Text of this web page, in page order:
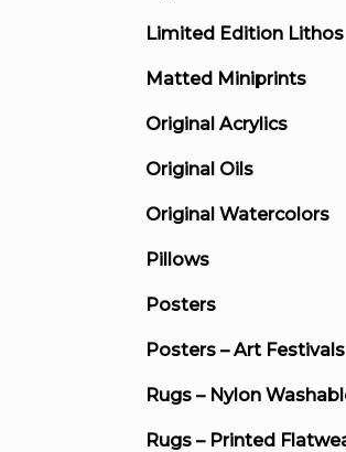
Limited Edition Lithos
Matted Miniprints
Original Acrylics
Original Oils
Original Watercolors
Pillows
Posters
Posters – Art Festivals
Rugs – Nylon
Rugs – Printed